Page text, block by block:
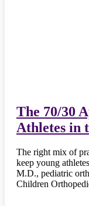
The 70/30
Athletes in
The right mix of
keep young
M.D., pediatric
Children